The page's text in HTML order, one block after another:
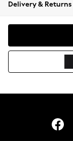
Coats &
Hoodies
Lingerie
Delivery & Returns